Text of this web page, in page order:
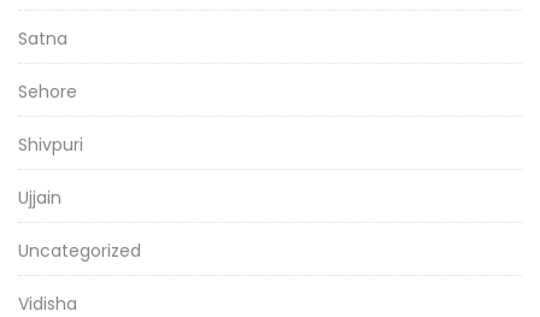
Satna
Sehore
Shivpuri
Ujjain
Uncategorized
Vidisha